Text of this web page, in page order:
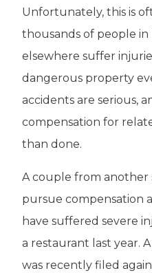
Unfortunately, this is
thousands of people in
elsewhere suffer
dangerous property
accidents are serious,
compensation for
than done.
A couple from another
pursue compensation
have suffered severe
a restaurant last year.
was recently filed